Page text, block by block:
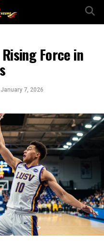
Force in
January 7, 2026